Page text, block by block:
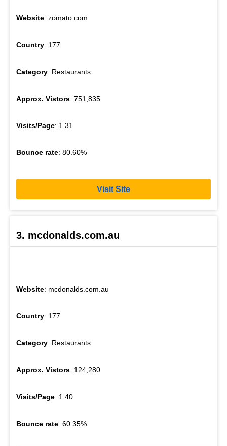
Website: zomato.com
Country: 177
Category: Restaurants
Approx. Vistors: 751,835
Visits/Page: 1.31
Bounce rate: 80.60%
Visit Site
3. mcdonalds.com.au
Website: mcdonalds.com.au
Country: 177
Category: Restaurants
Approx. Vistors: 124,280
Visits/Page: 1.40
Bounce rate: 60.35%